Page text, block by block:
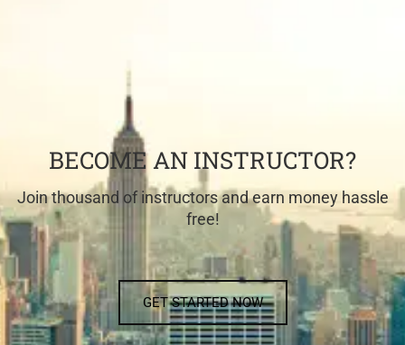
BECOME AN INSTRUCTOR?
Join thousand of instructors and earn money hassle
free!
GET STARTED NOW